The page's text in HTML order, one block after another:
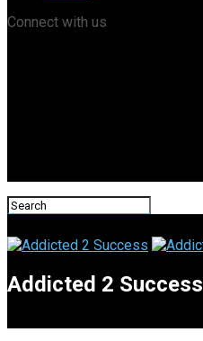
Connect with us
Addicted 2 Success